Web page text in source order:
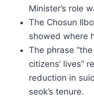
Minister’s role
The Chosun
showed where
The phrase
citizens’ lives”
reduction in
seok’s tenure.